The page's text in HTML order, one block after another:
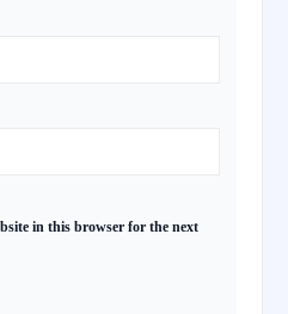
in this browser for the next